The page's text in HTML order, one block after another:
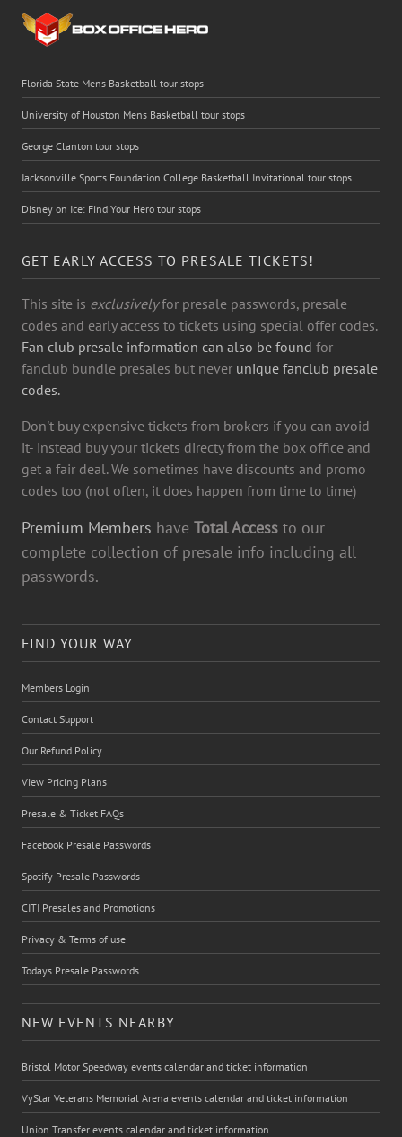
Florida State Mens Basketball tour stops
University of Houston Mens Basketball tour stops
George Clanton tour stops
Jacksonville Sports Foundation College Basketball Invitational tour stops
Disney on Ice: Find Your Hero tour stops
GET EARLY ACCESS TO PRESALE TICKETS!
This site is exclusivelyfor presale passwords, presale
codes and early access to tickets using special offer codes.
Fan club presale information can also be found for
fanclub bundle presales but never unique fanclub presale
codes.
Don't buy expensive tickets from brokers if you can avoid
it- instead buy your tickets directy from the box office and
get a fair deal. We sometimes have discounts and promo
codes too (not often, it does happen from time to time)
Premium Members have Total Access to our
complete collection of presale info including all
passwords.
FIND YOUR WAY
Members Login
Contact Support
Our Refund Policy
View Pricing Plans
Presale & Ticket FAQs
Facebook Presale Passwords
Spotify Presale Passwords
CITI Presales and Promotions
Privacy & Terms of use
Todays Presale Passwords
NEW EVENTS NEARBY
Bristol Motor Speedway events calendar and ticket information
VyStar Veterans Memorial Arena events calendar and ticket information
Union Transfer events calendar and ticket information